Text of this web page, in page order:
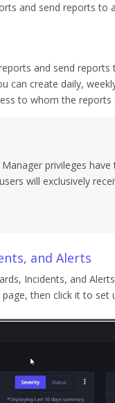
and send reports to
and send
can create daily,
to whom the reports
privileges
will exclusively
and Alerts
Incidents, and
then click it to set